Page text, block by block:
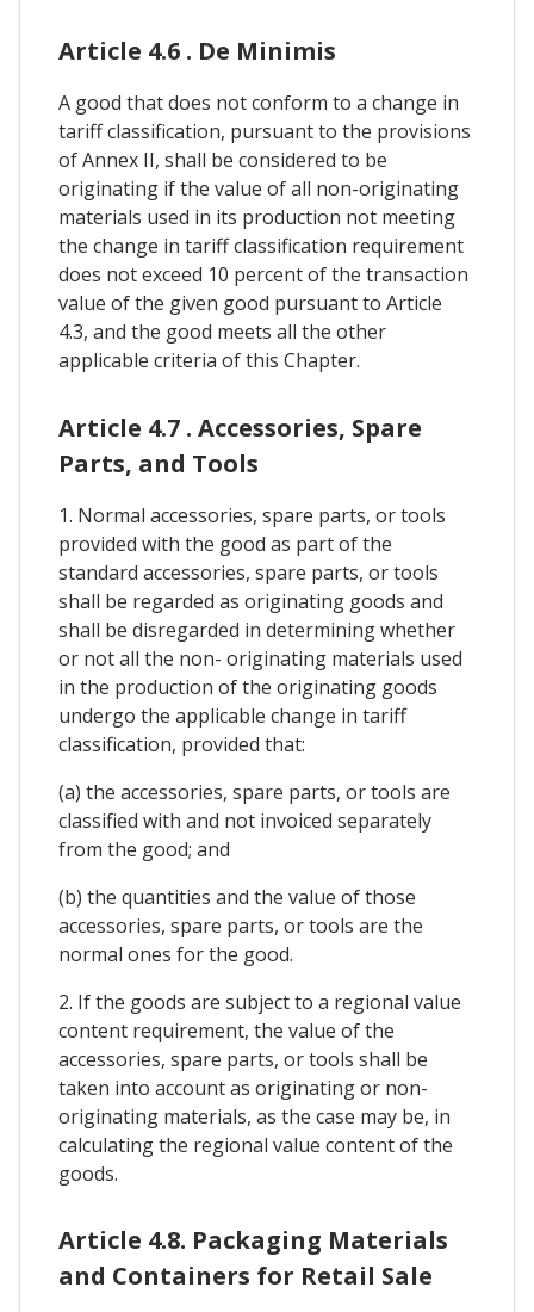
Article 4.6 . De Minimis
A good that does not conform to a change in
tariff classification, pursuant to the provisions
of Annex II, shall be considered to be
originating if the value of all non-originating
materials used in its production not meeting
the change in tariff classification requirement
does not exceed 10 percent of the transaction
value of the given good pursuant to Article
4.3, and the good meets all the other
applicable criteria of this Chapter.
Article 4.7 . Accessories, Spare
Parts, and Tools
1. Normal accessories, spare parts, or tools
provided with the good as part of the
standard accessories, spare parts, or tools
shall be regarded as originating goods and
shall be disregarded in determining whether
or not all the non- originating materials used
in the production of the originating goods
undergo the applicable change in tariff
classification, provided that:
(a) the accessories, spare parts, or tools are
classified with and not invoiced separately
from the good; and
(b) the quantities and the value of those
accessories, spare parts, or tools are the
normal ones for the good.
2. If the goods are subject to a regional value
content requirement, the value of the
accessories, spare parts, or tools shall be
taken into account as originating or non-
originating materials, as the case may be, in
calculating the regional value content of the
goods.
Article 4.8. Packaging Materials
and Containers for Retail Sale